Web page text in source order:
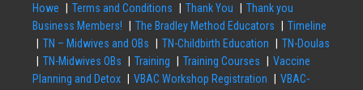
Howe
Terms and Conditions Thank You
Thank you
Business Members!
The Bradley Method Educators
Timeline
TN – Midwives and OBs
TN-Childbirth Education
TN-Doulas
TN-Midwives OBs
Training Training Courses
Vaccine
Planning and Detox
VBAC Workshop Registration
VBAC-